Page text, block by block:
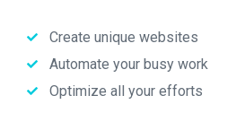
Create unique websites
Automate your busy work
Optimize all your efforts